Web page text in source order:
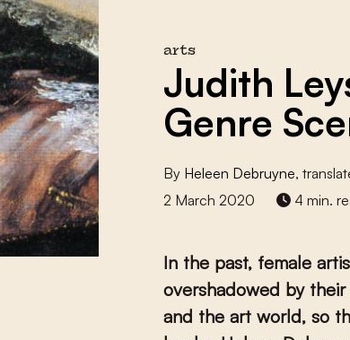
arts
Judith
Genre
By Heleen Debruyne,
2 March 2020
4 min.
In the past, female
overshadowed by
and the art world, so